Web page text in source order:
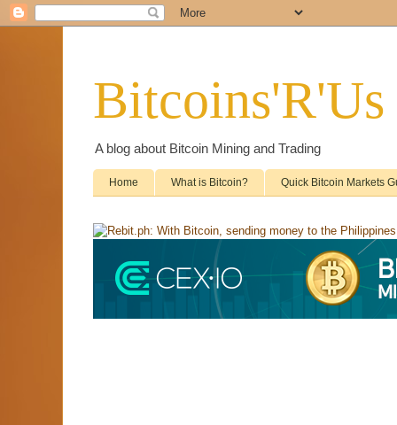
A blog about Bitcoin Mining and Trading
Home What is Bitcoin? Quick Bitcoin Markets